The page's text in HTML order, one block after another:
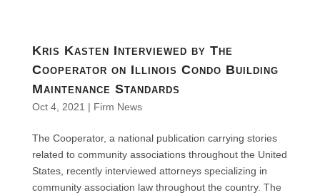
Kris Kasten Interviewed by The
Cooperator on Illinois Condo Building
Maintenance Standards
Oct 4, 2021 | Firm News
The Cooperator, a national publication carrying stories
related to community associations throughout the United
States, recently interviewed attorneys specializing in
community association law throughout the country. The